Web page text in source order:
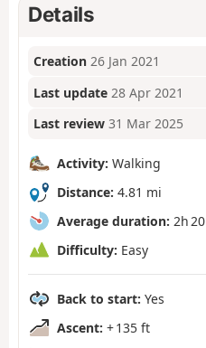
Details
Creation 26 Jan 2021
Last update 28 Apr 2021
Last review 31 Mar 2025
Activity: Walking
Distance: 4.81 mi
Average duration: 2h 20
Difficulty: Easy
Back to start: Yes
Ascent: + 135 ft